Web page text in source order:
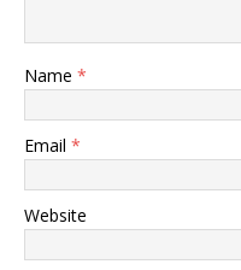
Name *
Email *
Website